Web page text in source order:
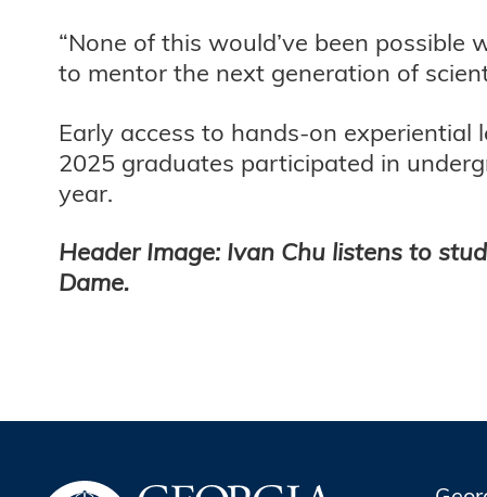
“None of this would’ve been possible
to mentor the next generation of
Early access to hands-on
2025 graduates participated in
year.
Header Image: Ivan Chu listens to
Dame.